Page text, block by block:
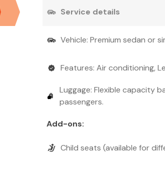
Service details
Vehicle: Premium sedan or
Features: Air conditioning,
Luggage: Flexible capacity
passengers.
Add-ons:
Child seats (available for